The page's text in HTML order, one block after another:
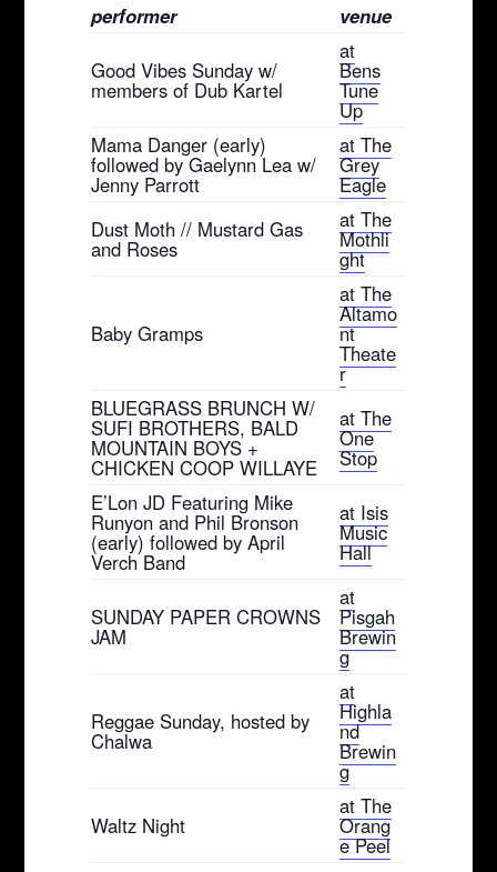
performer
venue
Good Vibes Sunday w/
members of Dub Kartel
at
Bens
Tune
Up
Mama Danger (early)
followed by Gaelynn Lea w/
Jenny Parrott
at The
Grey
Eagle
Dust Moth // Mustard Gas
and Roses
at The
Mothli
ght
Baby Gramps
at The
Altamo
nt
Theate
r
BLUEGRASS BRUNCH W/
SUFI BROTHERS, BALD
MOUNTAIN BOYS +
CHICKEN COOP WILLAYE
at The
One
Stop
E’Lon JD Featuring Mike
Runyon and Phil Bronson
(early) followed by April
Verch Band
at Isis
Music
Hall
SUNDAY PAPER CROWNS
JAM
at
Pisgah
Brewin
g
Reggae Sunday, hosted by
Chalwa
at
Highla
nd
Brewin
g
Waltz Night
at The
Orang
e Peel